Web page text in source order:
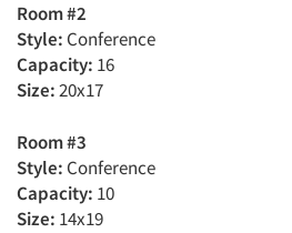
Room #2
Style: Conference
Capacity: 16
Size:20x17
Room #3
Style: Conference
Capacity: 10
Size: 14x19